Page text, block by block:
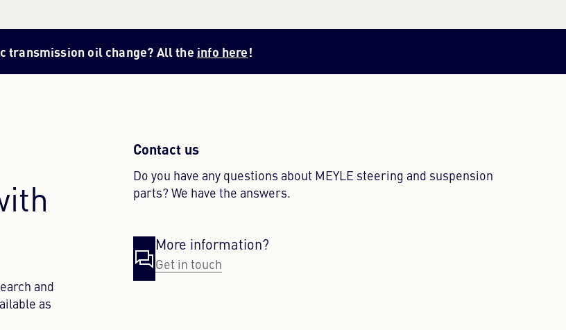
transmission oil change? All the info here!
and
as
Contact us
Do you have any questions about MEYLE steering and suspension
parts? We have the answers.
More information?
Get in touch